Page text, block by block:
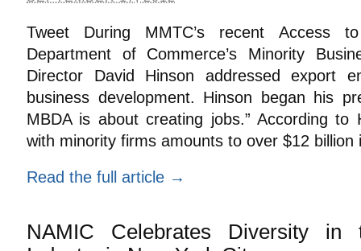
Tweet During MMTC’s recent Access
Department of Commerce’s Minority
Director David Hinson addressed export
business development. Hinson began his
MBDA is about creating jobs.” According to
with minority firms amounts to over $12
Read the full article →
NAMIC Celebrates Diversity in